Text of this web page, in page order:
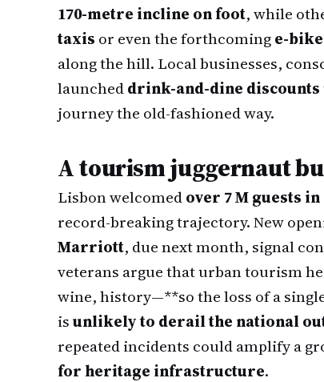
170-metre incline on foot, while
taxis or even the forthcominge-
along the hill. Local businesses,
launcheddrink-and-dine discounts
journey the old-fashioned way.
A tourism juggernaut
Lisbon welcomedover 7 M guests in
record-breaking trajectory. New
Marriott, due next month, signal
veterans argue that urban tourism
wine, history—**so the loss of a
isunlikely to derail the national
repeated incidents could amplify a
for heritage infrastructure.